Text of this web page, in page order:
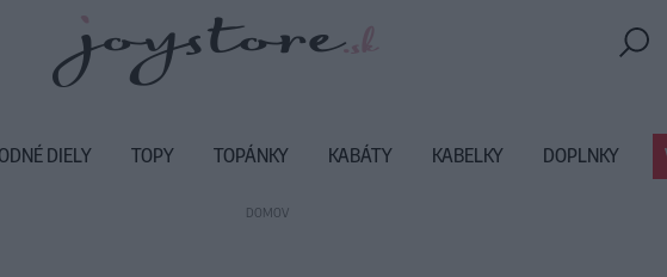
DOMOV
DIELY TOPY TOPÁNKY KABÁTY KABELKY DOPLNKY